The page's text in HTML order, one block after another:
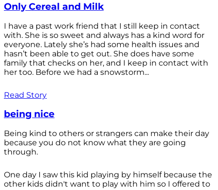
Only Cereal and Milk
I have a past work friend that I still keep in contact
with. She is so sweet and always has a kind word for
everyone. Lately she’s had some health issues and
hasn’t been able to get out. She does have some
family that checks on her, and I keep in contact with
her too. Before we had a snowstorm...
Read Story
being nice
Being kind to others or strangers can make their day
because you do not know what they are going
through.
One day I saw this kid playing by himself because the
other kids didn't want to play with him so I offered to